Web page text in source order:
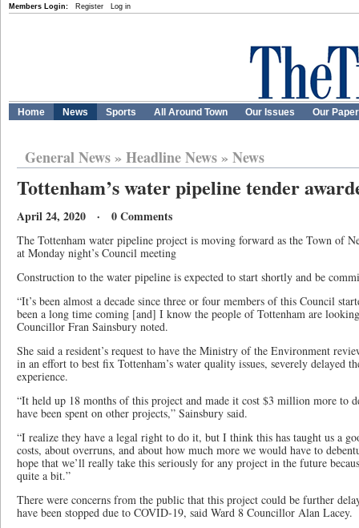
Members Login: Register Log in
Home News Sports All Around Town Our Issues Our
General News» Headline News» News
Tottenham’s water pipeline tender
April 24, 2020 · 0 Comments
The Tottenham water pipeline project is moving forward as the Town of
at Monday night’s Council meeting
Construction to the water pipeline is expected to start shortly and be
“It’s been almost a decade since three or four members of this Council
been a long time coming [and] I know the people of Tottenham are
Councillor Fran Sainsbury noted.
She said a resident’s request to have the Ministry of the Environment
in an effort to best fix Tottenham’s water quality issues, severely delayed
experience.
“It held up 18 months of this project and made it cost $3 million more to
have been spent on other projects,” Sainsbury said.
“I realize they have a legal right to do it, but I think this has taught us a
costs, about overruns, and about how much more we would have to
hope that we’ll really take this seriously for any project in the future
quite a bit.”
There were concerns from the public that this project could be further
have been stopped due to COVID-19, said Ward 8 Councillor Alan Lacey.